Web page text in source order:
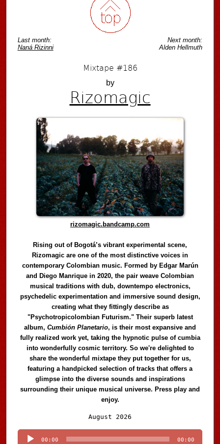
Last month:
Naná Rizinni
Next month:
Alden Hellmuth
Mixtape #186
by
Rizomagic
rizomagic.bandcamp.com
Rising out of Bogotá’s vibrant experimental scene,
Rizomagic are one of the most distinctive voices in
contemporary Colombian music. Formed by Edgar Marún
and Diego Manrique in 2020, the pair weave Colombian
musical traditions with dub, downtempo electronics,
psychedelic experimentation and immersive sound design,
creating what they fittingly describe as
"Psychotropicolombian Futurism." Their superb latest
album,Cumbión Planetario, is their most expansive and
fully realized work yet, taking the hypnotic pulse of cumbia
into wonderfully cosmic territory. So we're delighted to
share the wonderful mixtape they put together for us,
featuring a handpicked selection of tracks that offers a
glimpse into the diverse sounds and inspirations
surrounding their unique musical universe. Press play and
enjoy.
August 2026
Player
00:00 00:00